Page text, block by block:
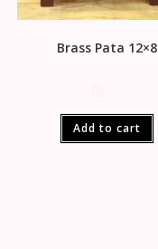
Brass Pata 12×8
Add to cart